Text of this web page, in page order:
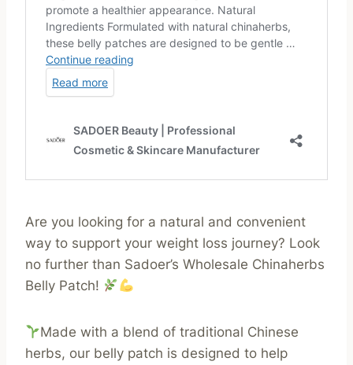
Are you looking for a natural and convenient
way to support your weight loss journey? Look
no further than Sadoer’s Wholesale Chinaherbs
Belly Patch!
Made with a blend of traditional Chinese
herbs, our belly patch is designed to help